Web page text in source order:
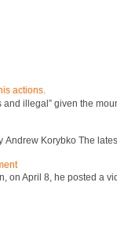
actions.
illegal” given the
Korybko The
on April 8, he posted a